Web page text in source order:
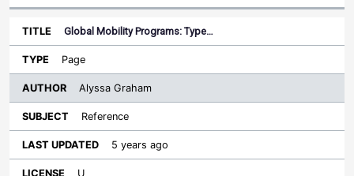
Global Mobility Programs: Type…
Page
Alyssa Graham
Reference
5 years ago
U